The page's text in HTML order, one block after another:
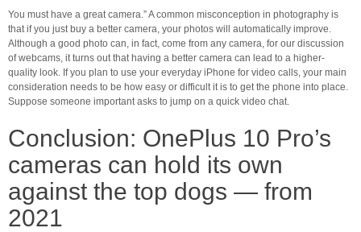
You must have a great camera.” A common misconception in photography is
that if you just buy a better camera, your photos will automatically improve.
Although a good photo can, in fact, come from any camera, for our discussion
of webcams, it turns out that having a better camera can lead to a higher-
quality look. If you plan to use your everyday iPhone for video calls, your main
consideration needs to be how easy or difficult it is to get the phone into place.
Suppose someone important asks to jump on a quick video chat.
Conclusion: OnePlus 10 Pro’s
cameras can hold its own
against the top dogs — from
2021